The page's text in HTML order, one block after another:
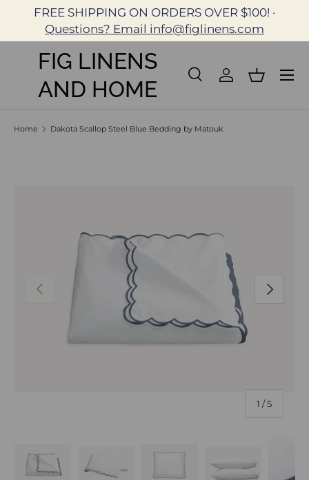
Skip to content
FREE SHIPPING ON ORDERS OVER $100! ·
Questions? Email info@figlinens.com
FIG LINENS
AND HOME
SearchLog inBasket
Home Dakota Scallop Steel Blue Bedding by Matouk
Previous
1 /of
5
Next